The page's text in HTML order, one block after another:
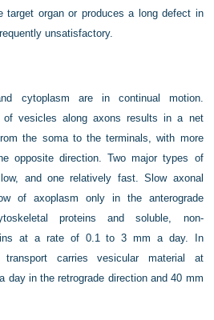
target organ or produces a long defect in
unsatisfactory.
cytoplasm are in continual motion.
of vesicles along axons results in a net
the soma to the terminals, with more
opposite direction. Two major types of
and one relatively fast. Slow axonal
of axoplasm only in the anterograde
proteins and soluble, non-
at a rate of 0.1 to 3 mm a day. In
carries vesicular material at
day in the retrograde direction and 40 mm